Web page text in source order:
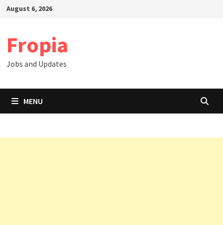
SkipAugust 6, 2026
Fropia
Jobs and Updates
MENU